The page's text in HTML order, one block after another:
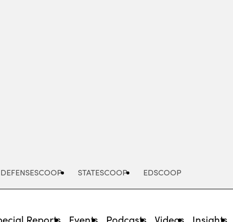
DEFENSESCOOP STATESCOOP EDSCOOP
Reports Events Podcasts Videos Insights